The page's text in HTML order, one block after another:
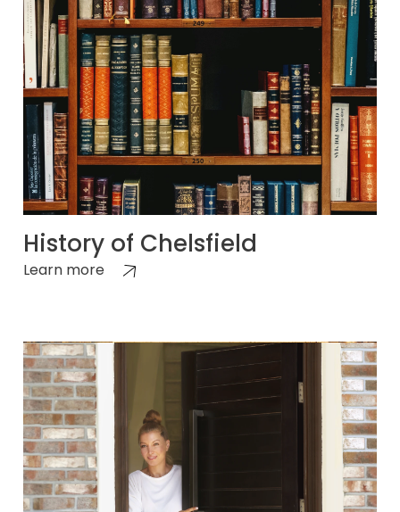
History of Chelsfield
Learn more